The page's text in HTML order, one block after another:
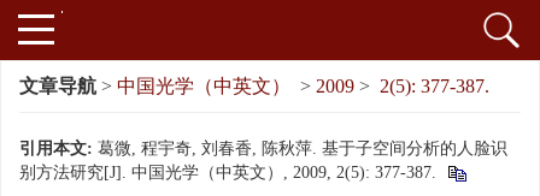
文章导航 > 中国光学（中英文） > 2009 > 2(5): 377-387.
引用本文: 葛微, 程宇奇, 刘春香, 陈秋萍. 基于子空间分析的人脸识
别方法研究[J]. 中国光学（中英文）, 2009, 2(5): 377-387.